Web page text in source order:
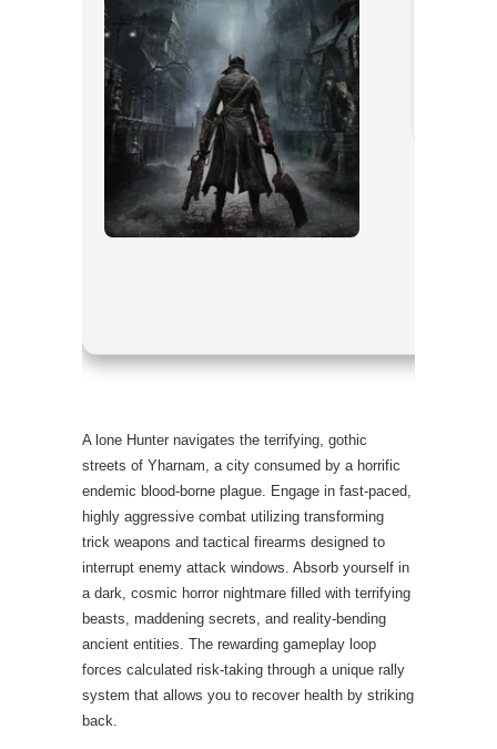
A lone Hunter navigates the terrifying, gothic
streets of Yharnam, a city consumed by a horrific
endemic blood-borne plague. Engage in fast-paced,
highly aggressive combat utilizing transforming
trick weapons and tactical firearms designed to
interrupt enemy attack windows. Absorb yourself in
a dark, cosmic horror nightmare filled with terrifying
beasts, maddening secrets, and reality-bending
ancient entities. The rewarding gameplay loop
forces calculated risk-taking through a unique rally
system that allows you to recover health by striking
back.